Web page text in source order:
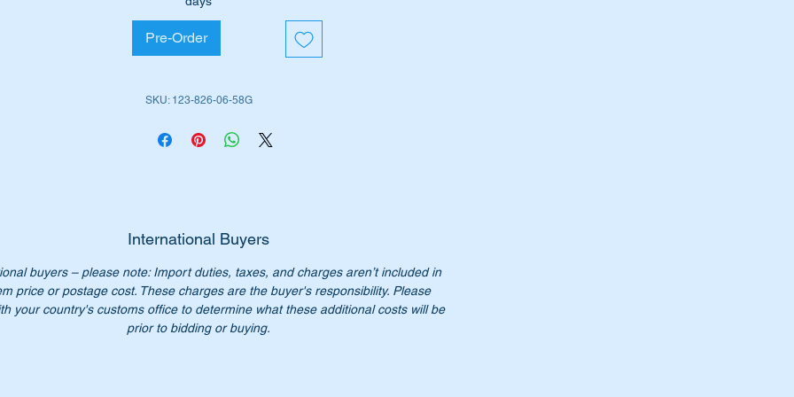
to replace these seals with brand new Genuine Mercedes
part is highlighted in the Parts diagram attached as no 38 & 50.
826 06 58
826 0658
826-06-58
Pre-Order
SKU: 123-826-06-58G
International Buyers
buyers – please note: Import duties, taxes, and charges aren’t included in
price or postage cost. These charges are the buyer's responsibility. Please
your country's customs office to determine what these additional costs will be
prior to bidding or buying.